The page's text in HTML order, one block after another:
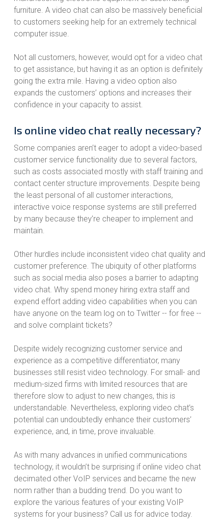
furniture. A video chat can also be massively beneficial
to customers seeking help for an extremely technical
computer issue.
Not all customers, however, would opt for a video chat
to get assistance, but having it as an option is definitely
going the extra mile. Having a video option also
expands the customers’ options and increases their
confidence in your capacity to assist.
Is online video chat really necessary?
Some companies aren’t eager to adopt a video-based
customer service functionality due to several factors,
such as costs associated mostly with staff training and
contact center structure improvements. Despite being
the least personal of all customer interactions,
interactive voice response systems are still preferred
by many because they’re cheaper to implement and
maintain.
Other hurdles include inconsistent video chat quality and
customer preference. The ubiquity of other platforms
such as social media also poses a barrier to adapting
video chat. Why spend money hiring extra staff and
expend effort adding video capabilities when you can
have anyone on the team log on to Twitter -- for free --
and solve complaint tickets?
Despite widely recognizing customer service and
experience as a competitive differentiator, many
businesses still resist video technology. For small- and
medium-sized firms with limited resources that are
therefore slow to adjust to new changes, this is
understandable. Nevertheless, exploring video chat’s
potential can undoubtedly enhance their customers’
experience, and, in time, prove invaluable.
As with many advances in unified communications
technology, it wouldn’t be surprising if online video chat
decimated other VoIP services and became the new
norm rather than a budding trend. Do you want to
explore the various features of your existing VoIP
systems for your business? Call us for advice today.